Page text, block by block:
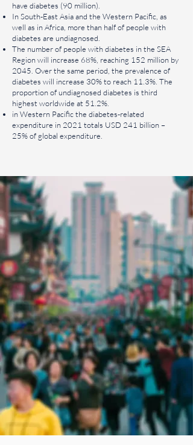
have diabetes (90 million).
In South-East Asia and the Western Pacific, as
well as in Africa, more than half of people with
diabetes are undiagnosed.
The number of people with diabetes in the SEA
Region will increase 68%, reaching 152 million by
2045. Over the same period, the prevalence of
diabetes will increase 30% to reach 11.3%. The
proportion of undiagnosed diabetes is third
highest worldwide at 51.2%.
in Western Pacific the diabetes-related
expenditure in 2021 totals USD 241 billion –
25% of global expenditure.